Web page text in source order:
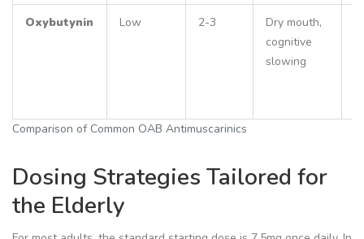
Comparison of Common OAB Antimuscarinics
Oxybutynin Low 2-3
Dry mouth,
cognitive
slowing
Dosing Strategies Tailored for
the Elderly